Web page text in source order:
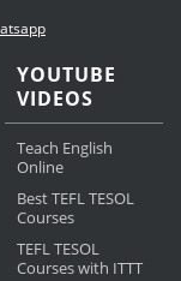
YOUTUBE
VIDEOS
Teach English
Online
Best TEFL TESOL
Courses
TEFL TESOL
Courses with ITTT